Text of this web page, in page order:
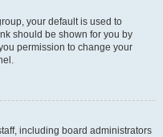
your default is used to
should be shown for you by
permission to change your
including board administrators